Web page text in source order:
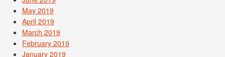
May 2019
April 2019
March 2019
February 2019
January 2019